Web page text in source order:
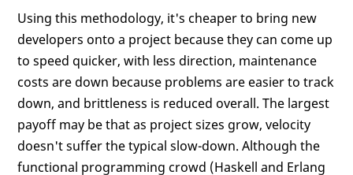
Using this methodology, it's cheaper to bring new
developers onto a project because they can come up
to speed quicker, with less direction, maintenance
costs are down because problems are easier to track
down, and brittleness is reduced overall. The largest
payoff may be that as project sizes grow, velocity
doesn't suffer the typical slow-down. Although the
functional programming crowd (Haskell and Erlang